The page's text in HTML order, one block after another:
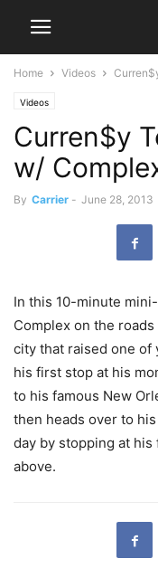
Home Videos
Videos
Curren$y
w/
By Carrier - June 28, 2013
In this 10-minute
Complex on the
city that raised one of
his first stop at his
to his famous New
then heads over to
day by stopping at
above.